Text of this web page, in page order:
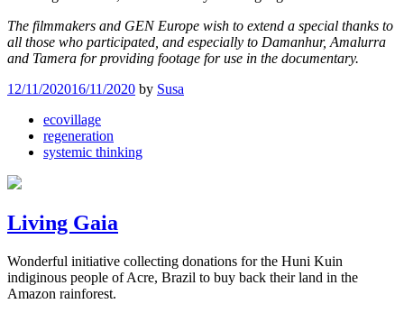
The filmmakers and GEN Europe wish to extend a special thanks to
all those who participated, and especially to Damanhur, Amalurra
and Tamera for providing footage for use in the documentary.
12/11/202016/11/2020 by Susa
ecovillage
regeneration
systemic thinking
Living Gaia
Wonderful initiative collecting donations for the Huni Kuin
indiginous people of Acre, Brazil to buy back their land in the
Amazon rainforest.